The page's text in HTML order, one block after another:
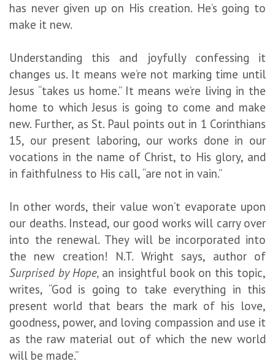
has never given up on His creation. He’s going to
make it new.
Understanding this and joyfully confessing it
changes us. It means we’re not marking time until
Jesus “takes us home.” It means we’re living in the
home to which Jesus is going to come and make
new. Further, as St. Paul points out in 1 Corinthians
15, our present laboring, our works done in our
vocations in the name of Christ, to His glory, and
in faithfulness to His call, “are not in vain.”
In other words, their value won’t evaporate upon
our deaths. Instead, our good works will carry over
into the renewal. They will be incorporated into
the new creation! N.T. Wright says, author of
Surprised by Hope, an insightful book on this topic,
writes, “God is going to take everything in this
present world that bears the mark of his love,
goodness, power, and loving compassion and use it
as the raw material out of which the new world
will be made.”